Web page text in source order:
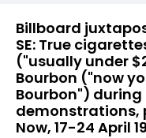
Billboard
SE: True
("usually under
Bourbon ("now
Bourbon")
demonstrations,
Now, 17-24 April